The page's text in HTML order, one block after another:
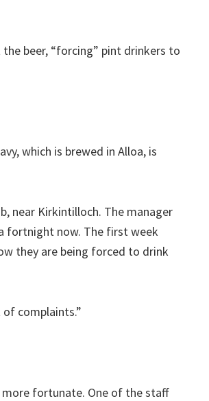
beer, “forcing” pint drinkers to
which is brewed in Alloa, is
near Kirkintilloch. The manager
fortnight now. The first week
they are being forced to drink
complaints.”
more fortunate. One of the staff